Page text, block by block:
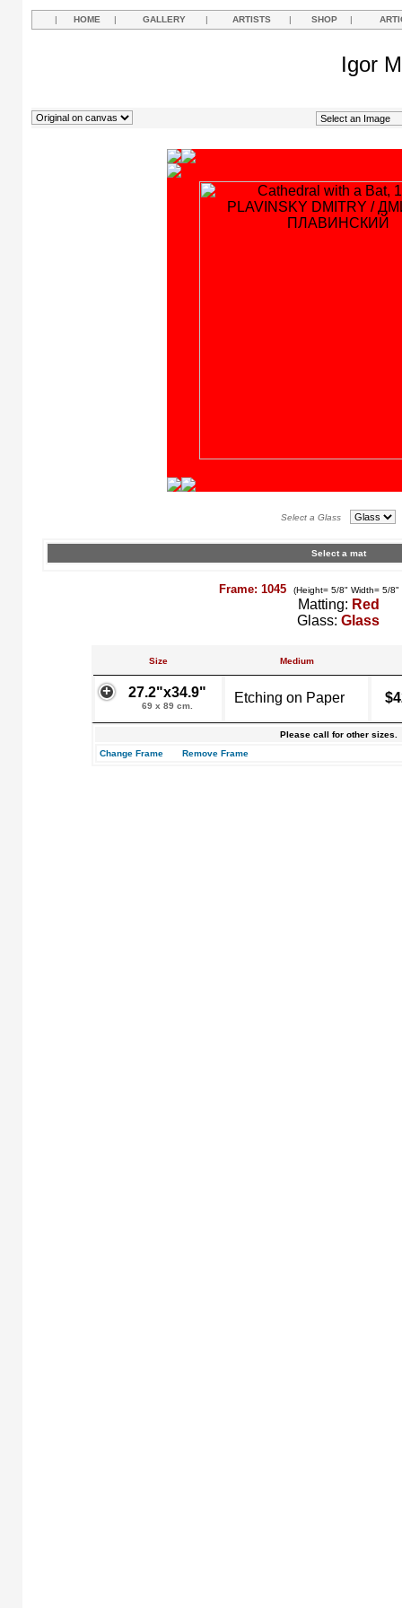
| HOME | GALLERY | ARTISTS | SHOP |
Igor
Select a Glass
Select a mat
Frame: 1045 (Height= 5/8" Width= 5/
Matting: Red
Glass: Glass
Size Medium
27.2"x34.9"
69 x 89 cm.
Etching on Paper
Please call for other sizes.
Change Frame
Remove Frame